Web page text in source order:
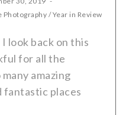
Photography/Year in Review
look back on this
for all the
amazing
fantastic places